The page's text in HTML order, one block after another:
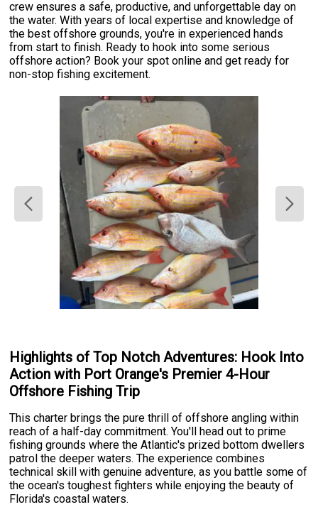
crew ensures a safe, productive, and unforgettable day on
the water. With years of local expertise and knowledge of
the best offshore grounds, you're in experienced hands
from start to finish. Ready to hook into some serious
offshore action? Book your spot online and get ready for
non-stop fishing excitement.
Highlights of Top Notch Adventures: Hook Into
Action with Port Orange's Premier 4-Hour
Offshore Fishing Trip
This charter brings the pure thrill of offshore angling within
reach of a half-day commitment. You'll head out to prime
fishing grounds where the Atlantic's prized bottom dwellers
patrol the deeper waters. The experience combines
technical skill with genuine adventure, as you battle some of
the ocean's toughest fighters while enjoying the beauty of
Florida's coastal waters.